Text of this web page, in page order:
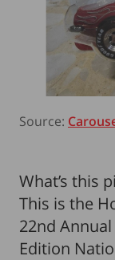
Source:
What’s this
This is the
22nd
Edition